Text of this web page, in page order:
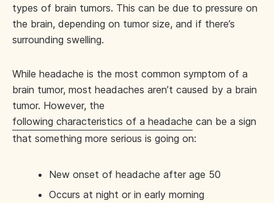
types of brain tumors. This can be due to pressure on
the brain, depending on tumor size, and if there’s
surrounding swelling.
While headache is the most common symptom of a
brain tumor, most headaches aren’t caused by a brain
tumor. However, the
following characteristics of a headache can be a sign
that something more serious is going on:
New onset of headache after age 50
Occurs at night or in early morning